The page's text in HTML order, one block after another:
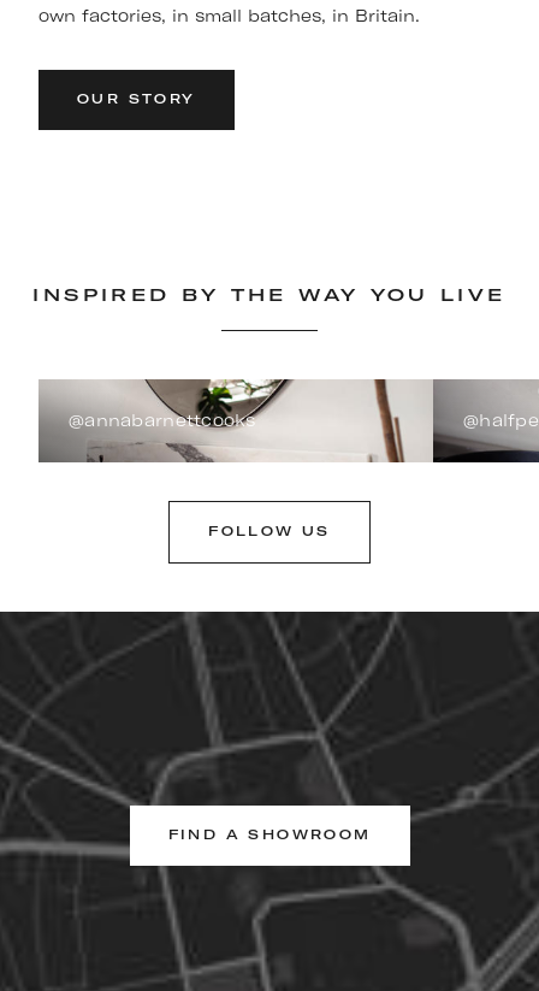
own factories, in small batches, in Britain.
OUR STORY
INSPIRED BY THE WAY YOU LIVE
@annabarnettcooks
FOLLOW US
FIND A SHOWROOM